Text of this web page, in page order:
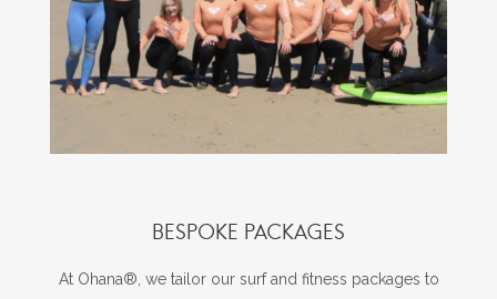
BESPOKE PACKAGES
At Ohana®, we tailor our surf and fitness packages to